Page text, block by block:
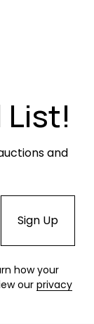
List!
and
how your
our privacy